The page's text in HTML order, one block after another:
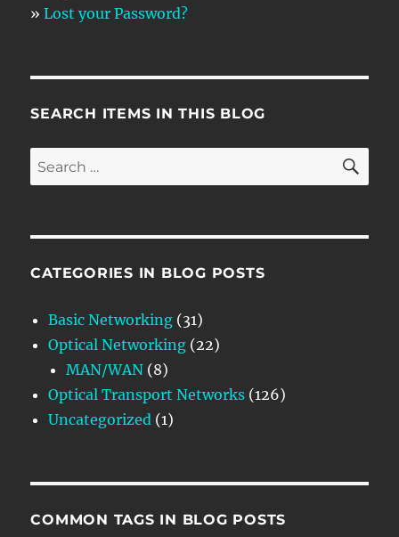
»Lost your Password?
SEARCH ITEMS IN THIS BLOG
Search
for:
CATEGORIES IN BLOG POSTS
Basic Networking (31)
Optical Networking (22)
MAN/WAN (8)
Optical Transport Networks (126)
Uncategorized (1)
COMMON TAGS IN BLOG POSTS